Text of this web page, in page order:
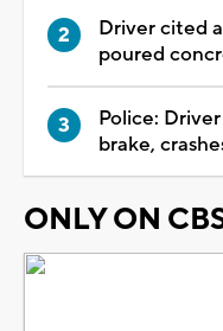
Driver cited
poured
Police:
brake,
ONLY ON